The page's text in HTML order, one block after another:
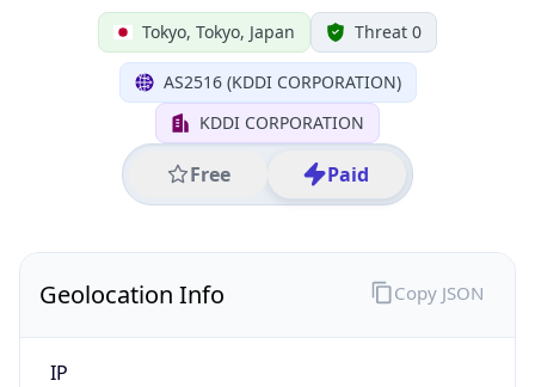
Tokyo, Tokyo, Japan Threat 0
AS2516 (KDDI CORPORATION)
KDDI CORPORATION
Free Paid
Geolocation Info
IP
Copy JSON